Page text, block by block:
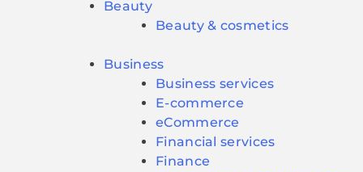
Beauty
Beauty & cosmetics
Business
Business services
E-commerce
eCommerce
Financial services
Finance